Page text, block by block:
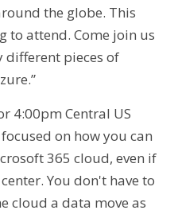
the globe. This
to attend. Come join us
different pieces of
4:00pm Central US
on how you can
365 cloud, even if
You don't have to
cloud a data move as